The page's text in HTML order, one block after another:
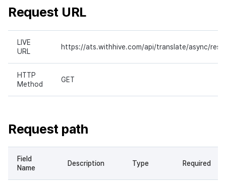
Request URL
LIVE
URL
https://ats.withhive.com/api/translate/async/
HTTP
Method
GET
Request path
Field
Name
Description Type Required